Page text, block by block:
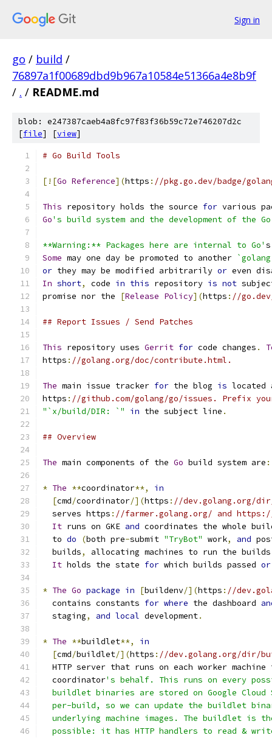
Sign in
go / build /
76897a1f00689dbd9b967a10584e51366a4e8b9f
/ . / README.md
blob: e247387caeb4a8fc97f83f36b59c72e746207d2c
[file] [view]
# Go Build Tools
[![Go Reference](https : //pkg.go.dev/badge/
This repository holds the source for various
Go's build system and the development of the Go
**Warning:** Packages here are internal to Go'
Some may one day be promoted to another
or they may be modified arbitrarily or even
In short, code in this repository is not
promise nor the
[Release Policy](https : //
## Report Issues / Send Patches
This repository uses Gerrit for code changes .
https : //golang.org/doc/contribute.html.
The main issue tracker for the blog is located
https : //github.com/golang/go/issues. Prefix
"`x/build/DIR: `"
in the subject line .
## Overview
The main components of the Go build system are :
* The **coordinator**,
in
[cmd/coordinator/](https : //dev.golang.org/
  serves https
: //farmer.golang.org/ and
It runs on GKE and coordinates the whole
  to
do (both pre-submit "TryBot" work, and
  builds
, allocating machines to run the builds
It holds the state for which builds passed or
* The Go package in [buildenv/](https : //
  contains constants
for where the dashboard
  staging
, and local development.
* The **buildlet**,
in
[cmd/buildlet/](https : //dev.golang.org/dir/
HTTP server that runs on each worker machine
  coordinator
's behalf. This runs on every
buildlet binaries are stored on Google Cloud
per-build, so we can update the buildlet
underlying machine images. The buildlet is
possible: it has HTTP handlers to read &